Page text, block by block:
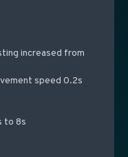
increased from
speed 0.2s
to 8s